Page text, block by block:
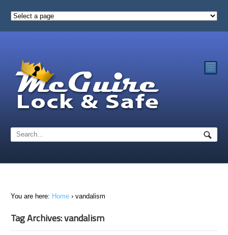
☰
You are here: Home › vandalism
Tag Archives: vandalism